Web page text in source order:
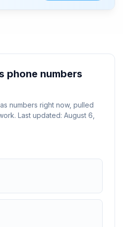
phone numbers
numbers right now, pulled
Last updated: August 6,